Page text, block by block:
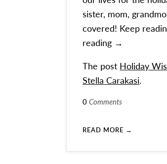
sister, mom,
covered! Keep
reading Holiday
→
The post Holiday
Stella Carakasi.
0 Comments
READ MORE →